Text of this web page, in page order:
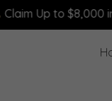
to $8,000 in